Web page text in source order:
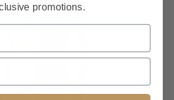
promotions.